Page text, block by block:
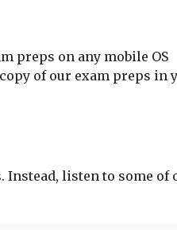
preps on any mobile OS
of our exam preps in
Instead, listen to some of